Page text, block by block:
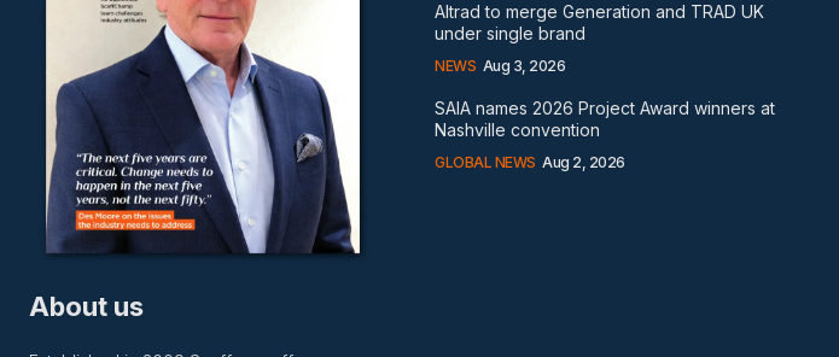
About us
Altrad to merge Generation and TRAD UK
under single brand
NEWS Aug 3, 2026
SAIA names 2026 Project Award winners at
Nashville convention
GLOBAL NEWS Aug 2, 2026